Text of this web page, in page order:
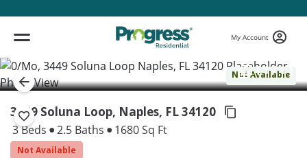
My Account
Not Available
( 1 / 1 )
3449 Soluna Loop, Naples, FL 34120
3 Beds 2.5 Baths 1680 Sq Ft
Not Available